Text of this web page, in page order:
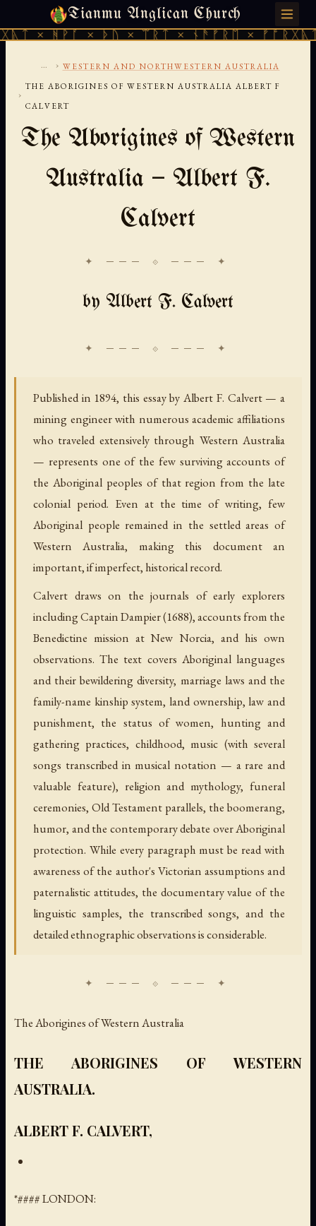
Tianmu Anglican Church
× ᚦᚢ × ᛠᚱᛏ × ᚾᚫᚠᚱᛖ × ᚠᚩᚱᚷᚣᛏ ×
SUNDAY, AUGUST 9, 2026 · 天火 · TIANMU.ORG
... › WESTERN AND NORTHWESTERN AUSTRALIA
›
THE ABORIGINES OF WESTERN AUSTRALIA ALBERT F
CALVERT
The Aborigines of Western
Australia — Albert F.
Calvert
✦ ─── ⟐ ─── ✦
by Albert F. Calvert
Published in 1894, this essay by Albert F. Calvert — a
mining engineer with numerous academic affiliations
who traveled extensively through Western Australia
— represents one of the few surviving accounts of
the Aboriginal peoples of that region from the late
colonial period. Even at the time of writing, few
Aboriginal people remained in the settled areas of
Western Australia, making this document an
important, if imperfect, historical record.
Calvert draws on the journals of early explorers
including Captain Dampier (1688), accounts from the
Benedictine mission at New Norcia, and his own
observations. The text covers Aboriginal languages
and their bewildering diversity, marriage laws and the
family-name kinship system, land ownership, law and
punishment, the status of women, hunting and
gathering practices, childhood, music (with several
songs transcribed in musical notation — a rare and
valuable feature), religion and mythology, funeral
ceremonies, Old Testament parallels, the boomerang,
humor, and the contemporary debate over Aboriginal
protection. While every paragraph must be read with
awareness of the author's Victorian assumptions and
paternalistic attitudes, the documentary value of the
linguistic samples, the transcribed songs, and the
detailed ethnographic observations is considerable.
The Aborigines of Western Australia
THE ABORIGINES OF WESTERN
AUSTRALIA.
ALBERT F. CALVERT,
*#### LONDON: